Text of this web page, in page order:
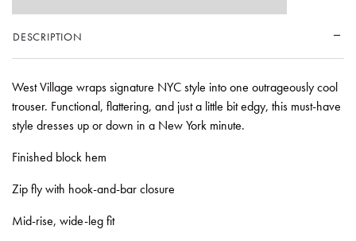
DESCRIPTION
West Village wraps signature NYC style into one outrageously cool
trouser. Functional, flattering, and just a little bit edgy, this must-have
style dresses up or down in a New York minute.
Finished block hem
Zip fly with hook-and-bar closure
Mid-rise, wide-leg fit